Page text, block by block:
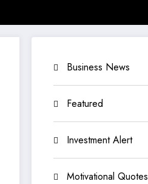
Business News
Featured
Investment Alert
Motivational Quotes